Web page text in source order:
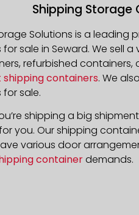
Shipping Storage
Solutions is a leading
sale in Seward. We sell
refurbished
containers. We
sale.
shipping a big
you. Our shipping
various door
containerdemands.